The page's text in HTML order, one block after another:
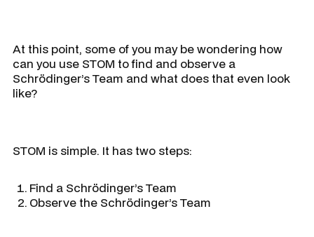
At this point, some of you may be wondering how
can you use STOM to find and observe a
Schrödinger’s Team and what does that even look
like?
STOM is simple. It has two steps:
Find a Schrödinger’s Team
Observe the Schrödinger’s Team